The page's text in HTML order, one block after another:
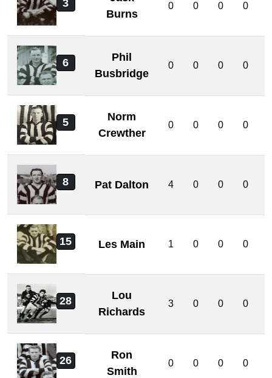
3
Burns
0 0 0 0
6
Phil
Busbridge
0 0 0 0
5
Norm
Crewther
0 0 0 0
8 Pat Dalton 4 0 0 0
15 Les Main 1 0 0 0
28
Lou
Richards
3 0 0 0
26
Ron
Smith
0 0 0 0